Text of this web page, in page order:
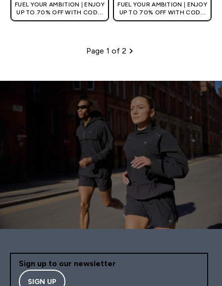
FUEL YOUR AMBITION | ENJOY
UP TO 70% OFF WITH CODE:
[HKVALUE]
FUEL YOUR AMBITION | ENJOY
UP TO 70% OFF WITH CODE:
[HKVALUE]
Pagination
Page 1 of 2
Sign up to our newsletter
SIGN UP